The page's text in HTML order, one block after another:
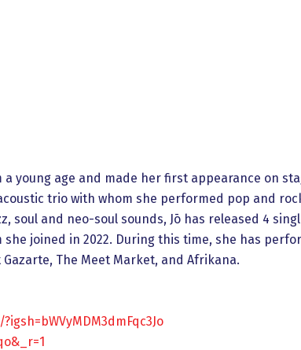
young age and made her first appearance on
trio with whom she performed pop and
soul and neo-soul sounds, Jō has released 4
joined in 2022. During this time, she has
The Meet Market, and Afrikana.